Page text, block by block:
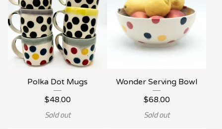
Polka Dot Mugs
$48.00
Sold out
Wonder Serving Bowl
$68.00
Sold out